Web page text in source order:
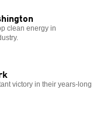
clean energy in
victory in their years-long